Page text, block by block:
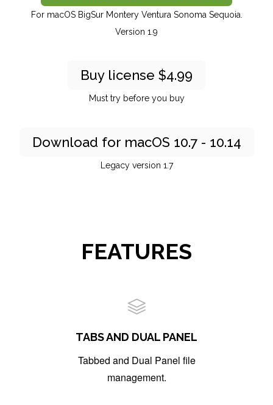
For macOS BigSur Montery Ventura Sonoma Sequoia.
Version 1.9
Buy license $4.99
Must try before you buy
Download for macOS 10.7 - 10.14
Legacy version 1.7
FEATURES
TABS AND DUAL PANEL
Tabbed and Dual Panel file
management.